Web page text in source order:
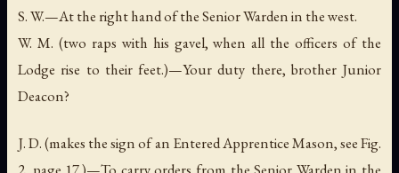
S. W.—At the right hand of the Senior Warden in the west.
W. M. (two raps with his gavel, when all the officers of the
Lodge rise to their feet.)—Your duty there, brother Junior
Deacon?
J. D. (makes the sign of an Entered Apprentice Mason, see Fig.